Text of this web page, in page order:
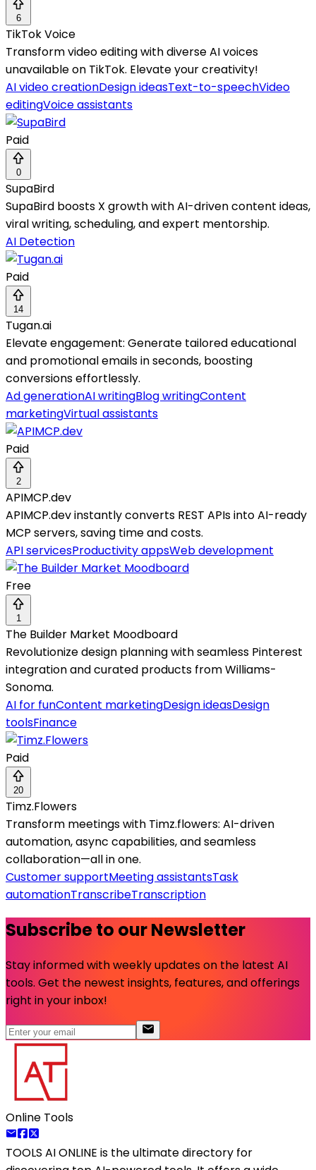
6
TikTok Voice
Transform video editing with diverse AI voices
unavailable on TikTok. Elevate your creativity!
AI video creationDesign ideasText-to-speechVideo
editingVoice assistants
Paid
0
SupaBird
SupaBird boosts X growth with AI-driven content ideas,
viral writing, scheduling, and expert mentorship.
AI Detection
Paid
14
Tugan.ai
Elevate engagement: Generate tailored educational
and promotional emails in seconds, boosting
conversions effortlessly.
Ad generationAI writingBlog writingContent
marketingVirtual assistants
Paid
2
APIMCP.dev
APIMCP.dev instantly converts REST APIs into AI-ready
MCP servers, saving time and costs.
API servicesProductivity appsWeb development
Free
1
The Builder Market Moodboard
Revolutionize design planning with seamless Pinterest
integration and curated products from Williams-
Sonoma.
AI for funContent marketingDesign ideasDesign
toolsFinance
Paid
20
Timz.Flowers
Transform meetings with Timz.flowers: AI-driven
automation, async capabilities, and seamless
collaboration—all in one.
Customer supportMeeting assistantsTask
automationTranscribeTranscription
Subscribe to our Newsletter
Stay informed with weekly updates on the latest AI
tools. Get the newest insights, features, and offerings
right in your inbox!
Online Tools
TOOLS AI ONLINE is the ultimate directory for